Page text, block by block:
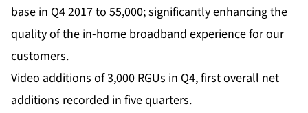
base in Q4 2017 to 55,000; significantly enhancing the
quality of the in-home broadband experience for our
customers.
Video additions of 3,000 RGUs in Q4, first overall net
additions recorded in five quarters.